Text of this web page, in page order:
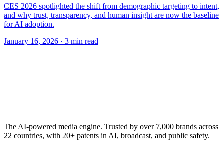
CES 2026 spotlighted the shift from demographic targeting to intent,
and why trust, transparency, and human insight are now the baseline
for AI adoption.
January 16, 2026 · 3 min read
The AI-powered media engine. Trusted by over 7,000 brands across
22 countries, with 20+ patents in AI, broadcast, and public safety.